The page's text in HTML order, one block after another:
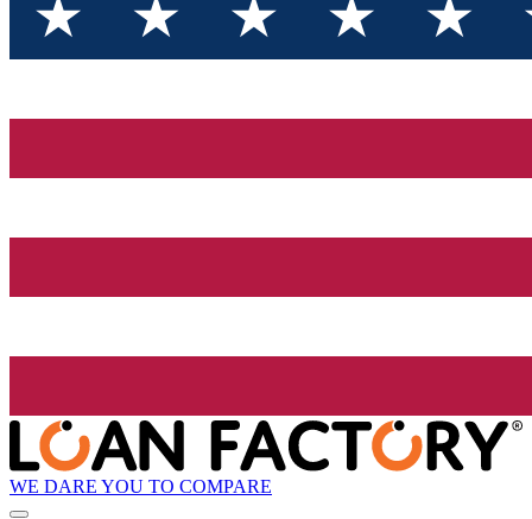
WE DARE YOU TO COMPARE